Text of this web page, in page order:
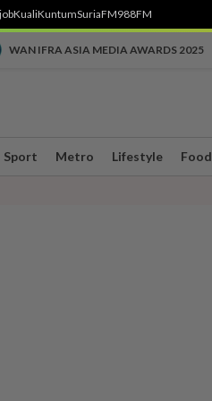
KualiKuntumSuriaFM988FM
WAN IFRA ASIA MEDIA AWARDS 2025
Sport Metro Lifestyle Food